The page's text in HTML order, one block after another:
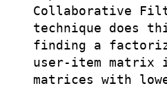
Collaborative
technique does
finding a
user-item matrix
matrices with